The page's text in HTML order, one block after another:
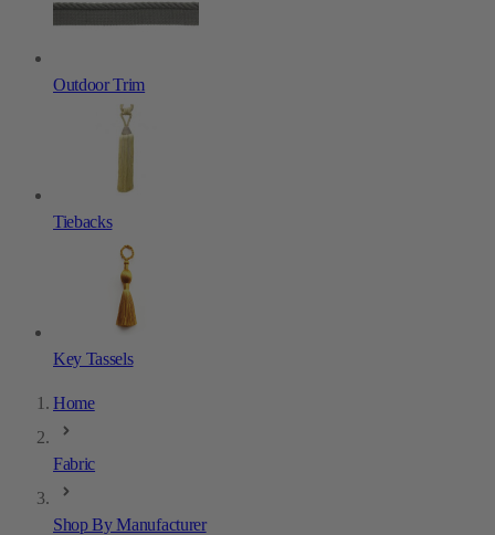
Outdoor Trim
Tiebacks
Key Tassels
Home
Fabric
Shop By Manufacturer